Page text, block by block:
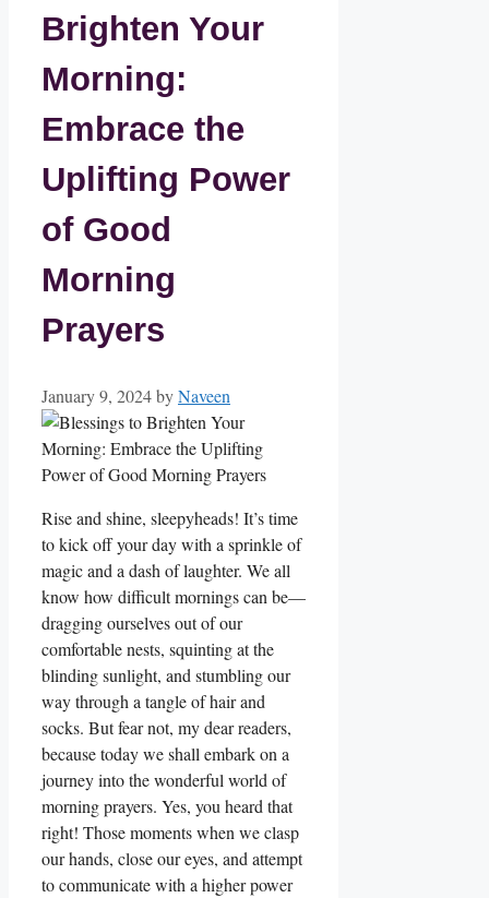
Brighten Your
Morning:
Embrace the
Uplifting Power
of Good
Morning
Prayers
January 9, 2024byNaveen
Rise and shine, sleepyheads! It’s time
to kick off your day with a sprinkle of
magic and a dash of laughter. We all
know how difficult mornings can be—
dragging ourselves out of our
comfortable nests, squinting at the
blinding sunlight, and stumbling our
way through a tangle of hair and
socks. But fear not, my dear readers,
because today we shall embark on a
journey into the wonderful world of
morning prayers. Yes, you heard that
right! Those moments when we clasp
our hands, close our eyes, and attempt
to communicate with a higher power